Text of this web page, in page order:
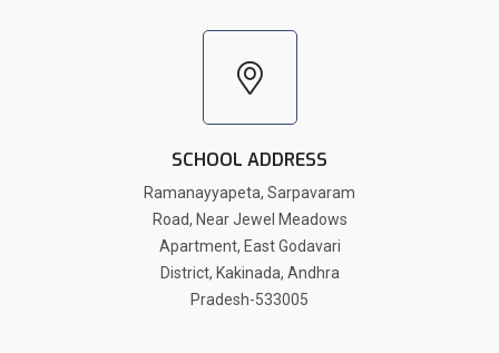
SCHOOL ADDRESS
Ramanayyapeta, Sarpavaram
Road, Near Jewel Meadows
Apartment, East Godavari
District, Kakinada, Andhra
Pradesh-533005